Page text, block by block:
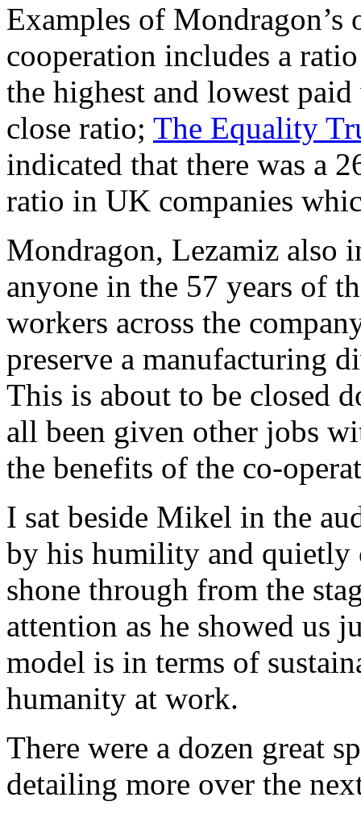
Examples of
cooperation includes a
the highest and lowest
close ratio; The Equality
indicated that there was a
ratio in UK companies
Mondragon, Lezamiz also
anyone in the 57 years of
workers across the
preserve a manufacturing
This is about to be closed
all been given other jobs
the benefits of the co-
I sat beside Mikel in the
by his humility and quietly
shone through from the
attention as he showed us
model is in terms of
humanity at work.
There were a dozen great
detailing more over the